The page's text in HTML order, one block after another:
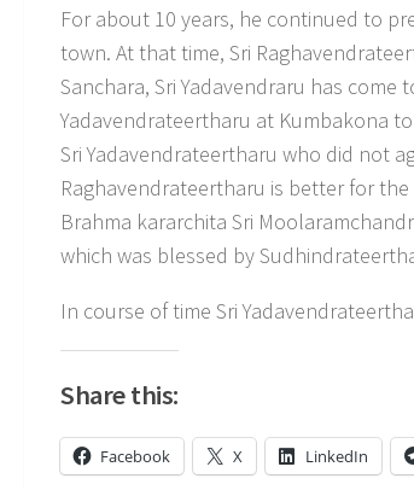
For about 10 years, he continued to
town. At that time, Sri
Sanchara, Sri Yadavendraru has
Yadavendrateertharu at Kumbakona
Sri Yadavendrateertharu who did not
Raghavendrateertharu is better for
Brahma kararchita Sri
which was blessed by
In course of time Sri
Share this:
Facebook X LinkedIn